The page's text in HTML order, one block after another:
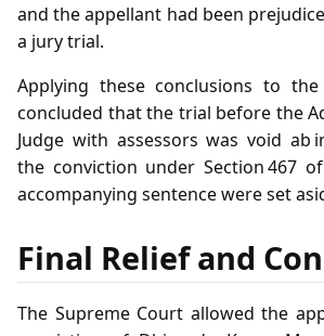
and the appellant had been
a jury trial.
Applying these conclusions to
concluded that the trial before the
Judge with assessors was void ab
the conviction under Section 467
accompanying sentence were set
Final Relief and
The Supreme Court allowed the